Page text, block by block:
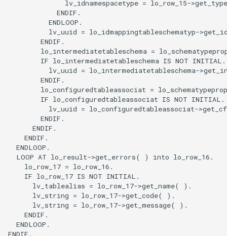
lv_idnamespacetype = lo_row_15-
            ENDIF.
          ENDLOOP.
lv_uuid = lo_idmappingtableschematyp-
        ENDIF.
lo_intermediatetableschema =
        IF lo_intermediatetableschema IS NOT INITIAL.
lv_uuid = lo_intermediatetableschema-
        ENDIF.
lo_configuredtableassociat =
        IF lo_configuredtableassociat IS NOT INITIAL.
lv_uuid = lo_configuredtableassociat-
        ENDIF.
      ENDIF.
    ENDIF.
  ENDLOOP.
  LOOP AT lo_result->get_errors( ) into lo_row_16.
    lo_row_17 = lo_row_16.
    IF lo_row_17 IS NOT INITIAL.
      lv_tablealias = lo_row_17->get_name( ).
      lv_string = lo_row_17->get_code( ).
      lv_string = lo_row_17->get_message( ).
    ENDIF.
  ENDLOOP.
ENDIF.